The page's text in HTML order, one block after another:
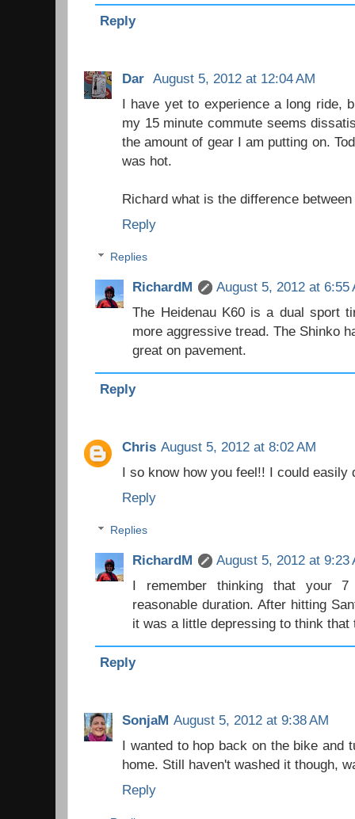
Reply
Dar August 5, 2012 at 12:04 AM
I have yet to experience a long ride,
my 15 minute commute seems
the amount of gear I am putting on.
was hot.
Richard what is the difference
Reply
Replies
RichardM
August 5, 2012 at 6:55
The Heidenau K60 is a dual sport
more aggressive tread. The Shinko
great on pavement.
Reply
Chris August 5, 2012 at 8:02 AM
I so know how you feel!! I could easily
Reply
Replies
RichardM
August 5, 2012 at 9:23
I remember thinking that your
reasonable duration. After hitting
it was a little depressing to think
Reply
SonjaM August 5, 2012 at 9:38 AM
I wanted to hop back on the bike and
home. Still haven't washed it though,
Reply